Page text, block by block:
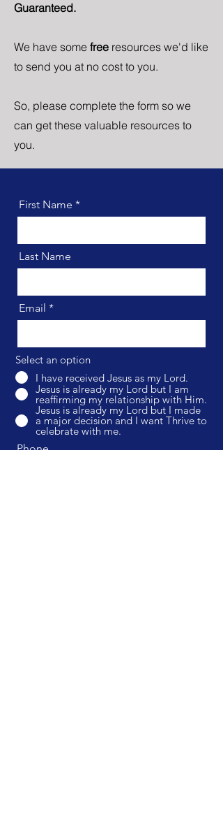
Guaranteed.
We have some free resources we'd like
to send you at no cost to you.
So, please complete the form so we
can get these valuable resources to
you.
First Name
Last Name
Email
Select an option
I have received Jesus as my Lord.
Jesus is already my Lord but I am
reaffirming my relationship with Him.
Jesus is already my Lord but I made
a major decision and I want Thrive to
celebrate with me.
Phone